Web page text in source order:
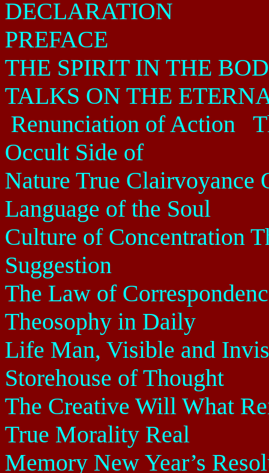
DECLARATION
PREFACE
THE SPIRIT IN THE
TALKS ON THE
Renunciation of Action
Occult Side of
Nature True Clairvoyance
Language of the Soul
Culture of Concentration
Suggestion
The Law of
Theosophy in Daily
Life Man, Visible and
Storehouse of Thought
The Creative Will What
True Morality Real
Memory New Year’s